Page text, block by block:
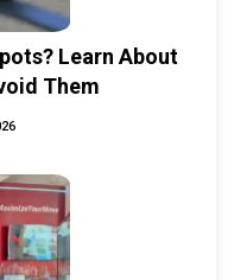
Learn About
Them